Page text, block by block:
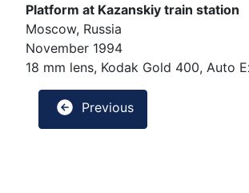
Platform at Kazanskiy train station
Moscow, Russia
November 1994
18 mm lens, Kodak Gold 400, Auto
Previous